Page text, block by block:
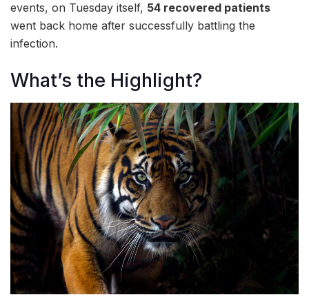
events, on Tuesday itself, 54 recovered patients
went back home after successfully battling the
infection.
What’s the Highlight?